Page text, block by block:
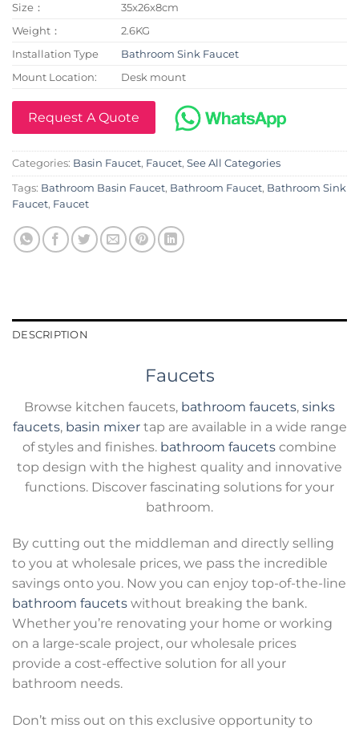
Size：
35x26x8cm
Weight：
2.6KG
Installation Type
Bathroom Sink Faucet
Mount Location:
Desk mount
Request A Quote
Categories: Basin Faucet, Faucet, See All Categories
Tags: Bathroom Basin Faucet, Bathroom Faucet, Bathroom Sink
Faucet, Faucet
DESCRIPTION
Faucets
Browse kitchen faucets, bathroom faucets, sinks
faucets, basin mixertap are available in a wide range
of styles and finishes. bathroom faucets combine
top design with the highest quality and innovative
functions. Discover fascinating solutions for your
bathroom.
By cutting out the middleman and directly selling
to you at wholesale prices, we pass the incredible
savings onto you. Now you can enjoy top-of-the-line
bathroom faucets without breaking the bank.
Whether you’re renovating your home or working
on a large-scale project, our wholesale prices
provide a cost-effective solution for all your
bathroom needs.
Don’t miss out on this exclusive opportunity to